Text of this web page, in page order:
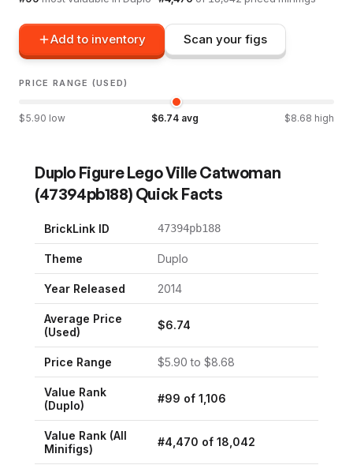
Add to inventory Scan your figs
PRICE RANGE (USED)
$5.90 low $6.74 avg $8.68 high
Duplo Figure Lego Ville Catwoman
(47394pb188) Quick Facts
BrickLink ID 47394pb188
Theme Duplo
Year Released 2014
Average Price
(Used)
$6.74
Price Range $5.90 to $8.68
Value Rank
(Duplo)
#99 of 1,106
Value Rank (All
Minifigs)
#4,470 of 18,042